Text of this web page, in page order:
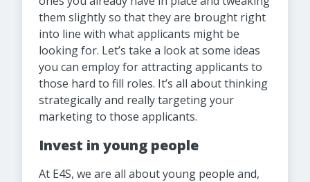
them slightly so that they are brought right
into line with what applicants might be
looking for. Let’s take a look at some ideas
you can employ for attracting applicants to
those hard to fill roles. It’s all about thinking
strategically and really targeting your
marketing to those applicants.
Invest in young people
At E4S, we are all about young people and,